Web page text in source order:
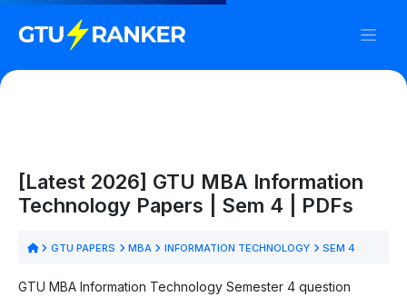
[Latest 2026] GTU MBA Information
Technology Papers | Sem 4 | PDFs
GTU PAPERS MBA INFORMATION TECHNOLOGY SEM 4
GTU MBA Information Technology Semester 4 question